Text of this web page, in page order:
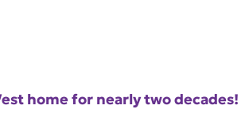
home for nearly two decades!